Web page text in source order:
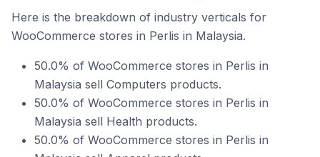
Here is the breakdown of industry verticals for
WooCommerce stores in Perlis in Malaysia.
50.0% of WooCommerce stores in Perlis in
Malaysia sell Computers products.
50.0% of WooCommerce stores in Perlis in
Malaysia sell Health products.
50.0% of WooCommerce stores in Perlis in